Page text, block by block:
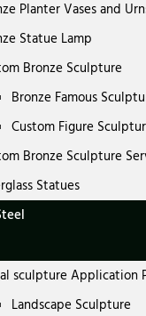
Planter Vases and
Statue Lamp
Bronze Sculpture
Bronze Famous
Custom Figure
Bronze Sculpture
Statues
sculpture Application
Landscape Sculpture